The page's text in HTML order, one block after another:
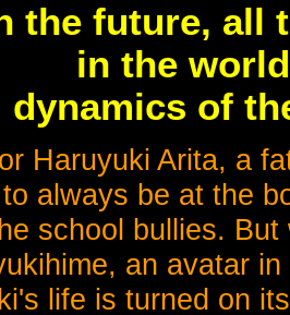
the future, all
in the
dynamics of
Haruyuki Arita, a
always be at the
school bullies.
an avatar
life is turned on